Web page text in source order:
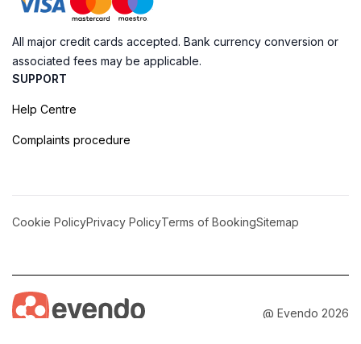
All major credit cards accepted. Bank currency conversion or
associated fees may be applicable.
SUPPORT
Help Centre
Complaints procedure
Cookie PolicyPrivacy PolicyTerms of BookingSitemap
@ Evendo 2026